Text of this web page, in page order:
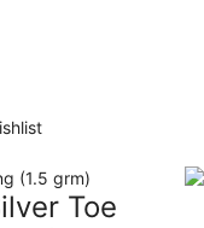
Toe